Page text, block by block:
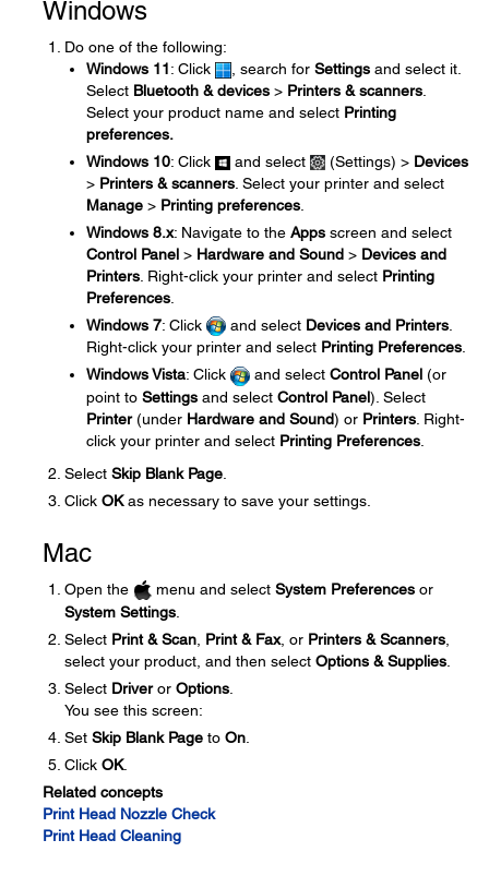
Windows
Do one of the following:
Windows 11: Click , search for Settings and select it.
Select Bluetooth & devices > Printers & scanners
Select your product name and select Printing
preferences.
Windows 10: Click and select (Settings) > Devices
> Printers & scanners . Select your printer and select
Manage > Printing preferences
Windows 8.x: Navigate to the Apps screen and select
Control Panel > Hardware and Sound > Devices and
Printers . Right-click your printer and select Printing
Preferences
Windows 7: Click and select Devices and Printers
Right-click your printer and select Printing Preferences.
Windows Vista: Click and select Control Panel (or
point to Settings and select Control Panel). Select
Printer(under Hardware and Sound) or Printers . Right-
click your printer and select Printing Preferences
Select Skip Blank Page
Click OKas necessary to save your settings.
Mac
Open the menu and select System Preferences or
System Settings
Select Print & Scan Print & Fax, or Printers & Scanners
select your product, and then select Options & Supplies
Select Driveror Options
You see this screen:
Set Skip Blank Page to On
Click OK.
Related concepts
Print Head Nozzle Check
Print Head Cleaning